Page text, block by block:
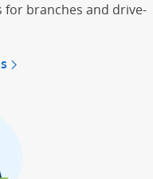
branches and drive-